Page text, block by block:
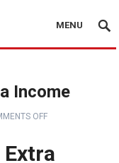
MENU
Income
OFF
Extra